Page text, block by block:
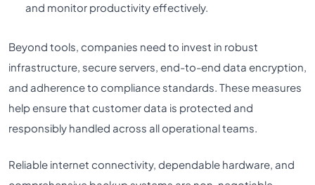
and monitor productivity effectively.
Beyond tools, companies need to invest in robust
infrastructure, secure servers, end-to-end data encryption,
and adherence to compliance standards. These measures
help ensure that customer data is protected and
responsibly handled across all operational teams.
Reliable internet connectivity, dependable hardware, and